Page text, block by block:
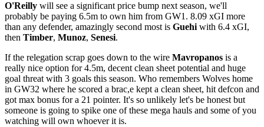
O'Reilly will see a significant price bump next season, we'll
probably be paying 6.5m to own him from GW1. 8.09 xGI more
than any defender, amazingly second most is Guehi with 6.4 xGI,
then Timber, Munoz, Senesi.
If the relegation scrap goes down to the wire Mavropanos is a
really nice option for 4.5m, decent clean sheet potential and huge
goal threat with 3 goals this season. Who remembers Wolves home
in GW32 where he scored a brac,e kept a clean sheet, hit defcon and
got max bonus for a 21 pointer. It's so unlikely let's be honest but
someone is going to spike one of these mega hauls and some of you
watching will own whoever it is.